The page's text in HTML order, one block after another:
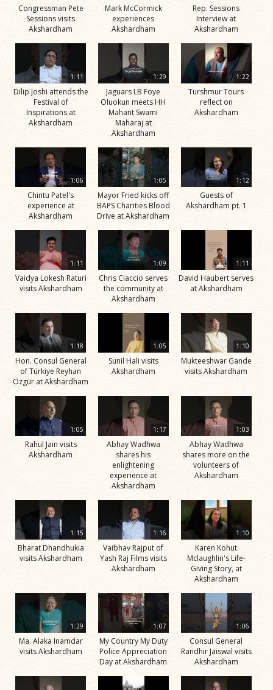
Congressman Pete
Sessions visits
Akshardham
Mark McCormick
experiences
Akshardham
Rep. Sessions
Interview at
Akshardham
1:11
Dilip Joshi attends the
Festival of
Inspirations at
Akshardham
1:29
Jaguars LB Foye
Oluokun meets HH
Mahant Swami
Maharaj at
Akshardham
1:22
Turshmur Tours
reflect on
Akshardham
1:06
Chintu Patel's
experience at
Akshardham
1:05
Mayor Fried kicks off
BAPS Charities Blood
Drive at Akshardham
1:12
Guests of
Akshardham pt. 1
1:11
Vaidya Lokesh Raturi
visits Akshardham
1:09
Chris Ciaccio serves
the community at
Akshardham
1:11
David Haubert serves
at Akshardham
1:18
Hon. Consul General
of Türkiye Reyhan
Özgür at Akshardham
1:05
Sunil Hali visits
Akshardham
1:10
Mukteeshwar Gande
visits Akshardham
1:05
Rahul Jain visits
Akshardham
1:17
Abhay Wadhwa
shares his
enlightening
experience at
Akshardham
1:03
Abhay Wadhwa
shares more on the
volunteers of
Akshardham
1:15
Bharat Dhandhukia
visits Akshardham
1:16
Vaibhav Rajput of
Yash Raj Films visits
Akshardham
1:10
Karen Kohut
Mclaughlin's Life-
Giving Story, at
Akshardham
1:29
Ma. Alaka Inamdar
visits Akshardham
1:07
My Country My Duty
Police Appreciation
Day at Akshardham
1:06
Consul General
Randhir Jaiswal visits
Akshardham